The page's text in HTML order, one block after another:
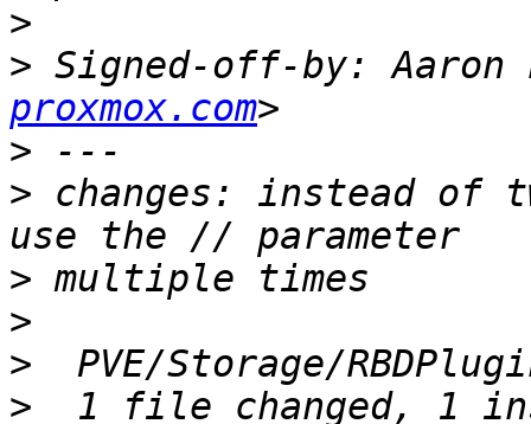
>
> Signed-off-by: Aaron
proxmox.com
>
> changes: instead of
>
>
>
>